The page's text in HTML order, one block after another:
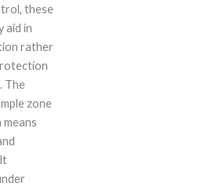
these
aid in
rather
The
zone